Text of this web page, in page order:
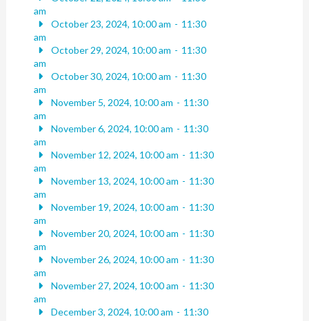
am
October 23, 2024, 10:00 am - 11:30
am
October 29, 2024, 10:00 am - 11:30
am
October 30, 2024, 10:00 am - 11:30
am
November 5, 2024, 10:00 am - 11:30
am
November 6, 2024, 10:00 am - 11:30
am
November 12, 2024, 10:00 am - 11:30
am
November 13, 2024, 10:00 am - 11:30
am
November 19, 2024, 10:00 am - 11:30
am
November 20, 2024, 10:00 am - 11:30
am
November 26, 2024, 10:00 am - 11:30
am
November 27, 2024, 10:00 am - 11:30
am
December 3, 2024, 10:00 am - 11:30